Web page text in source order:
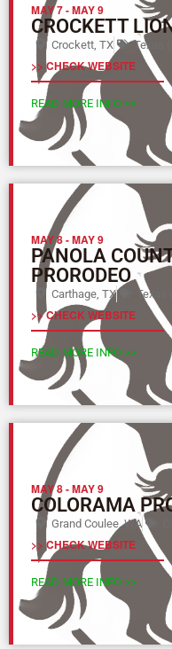
MAY 7-MAY 9
CROCKETT
Crockett, TX Texas
>> CHECK WEBSITE
READ MORE INFO >>
MAY 8-MAY 9
PANOLA
PRORODEO
Carthage, TX Texas
>> CHECK WEBSITE
READ MORE INFO >>
MAY 8-MAY 9
COLORAMA
Grand Coulee, WA
>> CHECK WEBSITE
READ MORE INFO >>